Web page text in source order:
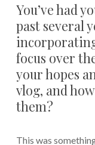
You’ve had
past several
focus over
your hopes
vlog, and
them?
This was